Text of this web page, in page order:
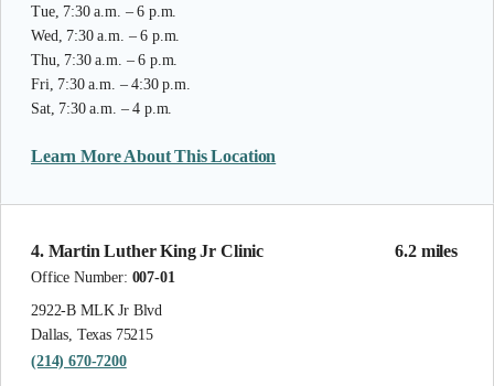
Tue, 7:30 a.m. – 6 p.m.
Wed, 7:30 a.m. – 6 p.m.
Thu, 7:30 a.m. – 6 p.m.
Fri, 7:30 a.m. – 4:30 p.m.
Sat, 7:30 a.m. – 4 p.m.
Learn More About This Location
6.2 miles
4. Martin Luther King Jr Clinic
Office Number: 007-01
2922-B MLK Jr Blvd
Dallas, Texas 75215
(214) 670-7200